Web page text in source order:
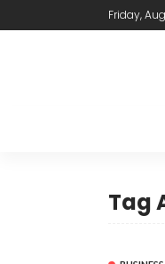
Friday,
Tag